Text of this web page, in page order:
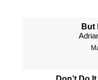
But